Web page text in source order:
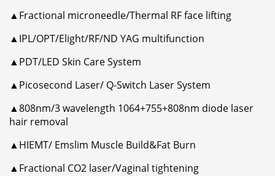
▲Fractional microneedle/Thermal RF face lifting
▲IPL/OPT/Elight/RF/ND YAG multifunction
▲PDT/LED Skin Care System
▲Picosecond Laser/ Q-Switch Laser System
▲808nm/3 wavelength 1064+755+808nm diode laser
hair removal
▲HIEMT/ Emslim Muscle Build&Fat Burn
▲Fractional CO2 laser/Vaginal tightening